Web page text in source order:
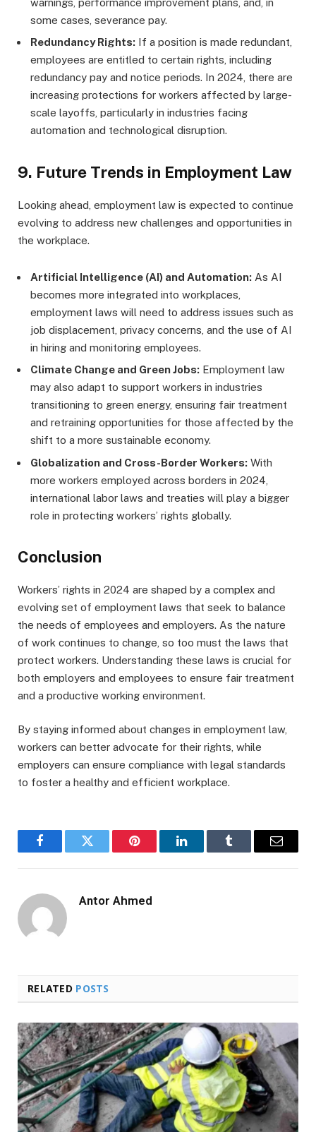
some cases, severance pay.
Redundancy Rights: If a position is made redundant,
employees are entitled to certain rights, including
redundancy pay and notice periods. In 2024, there are
increasing protections for workers affected by large-
scale layoffs, particularly in industries facing
automation and technological disruption.
9. Future Trends in Employment Law
Looking ahead, employment law is expected to continue
evolving to address new challenges and opportunities in
the workplace.
Artificial Intelligence (AI) and Automation: As AI
becomes more integrated into workplaces,
employment laws will need to address issues such as
job displacement, privacy concerns, and the use of AI
in hiring and monitoring employees.
Climate Change and Green Jobs: Employment law
may also adapt to support workers in industries
transitioning to green energy, ensuring fair treatment
and retraining opportunities for those affected by the
shift to a more sustainable economy.
Globalization and Cross-Border Workers: With
more workers employed across borders in 2024,
international labor laws and treaties will play a bigger
role in protecting workers’ rights globally.
Conclusion
Workers’ rights in 2024 are shaped by a complex and
evolving set of employment laws that seek to balance
the needs of employees and employers. As the nature
of work continues to change, so too must the laws that
protect workers. Understanding these laws is crucial for
both employers and employees to ensure fair treatment
and a productive working environment.
By staying informed about changes in employment law,
workers can better advocate for their rights, while
employers can ensure compliance with legal standards
to foster a healthy and efficient workplace.
FacebookTwitter Pinterest LinkedInTumblr Email
Antor Ahmed
RELATED POSTS